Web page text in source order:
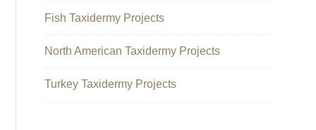
Fish Taxidermy Projects
North American Taxidermy Projects
Turkey Taxidermy Projects